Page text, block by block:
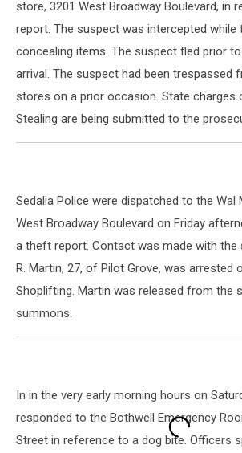
store, 3201 West Broadway Boulevard, in
report. The suspect was intercepted while
concealing items. The suspect fled prior
arrival. The suspect had been trespassed
stores on a prior occasion. State charges
Stealing are being submitted to the
Sedalia Police were dispatched to the Wal
West Broadway Boulevard on Friday
a theft report. Contact was made with the
R. Martin, 27, of Pilot Grove, was arrested
Shoplifting. Martin was released from the
summons.
In in the very early morning hours on
responded to the Bothwell Emergency
Street in reference to a dog bite. Officers